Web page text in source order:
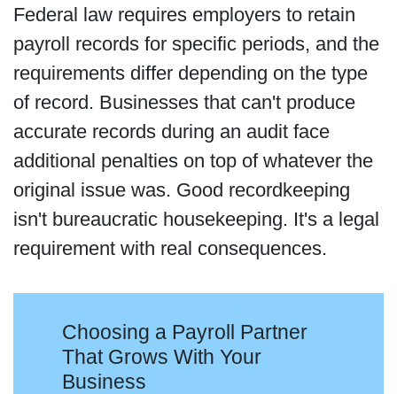
Federal law requires employers to retain
payroll records for specific periods, and the
requirements differ depending on the type
of record. Businesses that can't produce
accurate records during an audit face
additional penalties on top of whatever the
original issue was. Good recordkeeping
isn't bureaucratic housekeeping. It's a legal
requirement with real consequences.
Choosing a Payroll Partner
That Grows With Your
Business